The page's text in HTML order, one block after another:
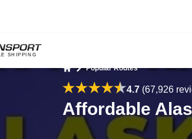
Popular Routes
4.7(67,926
Affordable